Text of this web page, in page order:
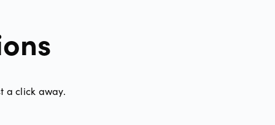
a click away.